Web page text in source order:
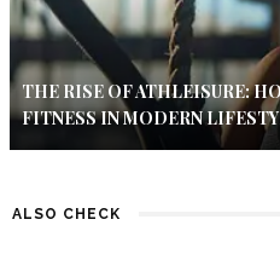
THE RISE OF ATHLEISURE:
FITNESS IN MODERN
ALSO CHECK